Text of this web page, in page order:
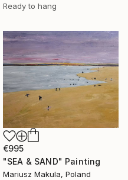
Ready to hang
€995
"SEA & SAND" Painting
Mariusz Makula, Poland